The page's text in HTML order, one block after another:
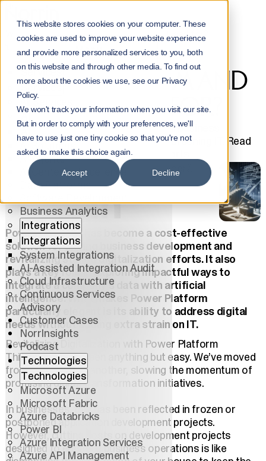
This website stores cookies on your computer. These
cookies are used to improve your website experience
and provide more personalized services to you, both
on this website and through other media. To find out
more about the cookies we use, see our Privacy
Policy.
We won't track your information when you visit our site.
But in order to comply with your preferences, we'll
have to use just one tiny cookie so that you're not
asked to make this choice again.
Accept Decline
Menu
Services
Services
All Services
AI
AI Solutions
AI Agents
AI Center of Excellence
Data Platforms
Business Analytics
Integrations
Integrations
System Integrations
AI-Assisted Integration Audit
Cloud Infrastructure
Continuous Services
Advisory
Customer Cases
NorrInsights
Podcast
Technologies
Technologies
Microsoft Azure
Microsoft Fabric
Azure Databricks
Power BI
Azure Integration Services
Azure API Management
NorrInsights
What is PowerPlatform and What is it Used for?
WHAT IS
POWERPLATFORM AND
WHAT IS IT USED FOR?
With Power Platform, you can build business
applications quickly without overburdening IT. Read
how it revitalizes digitalization efforts.
Matleena Lahdenperä
5.12.2024
Power Platform has become a cost-effective
solution for driving business development and
revitalizing stalled digitalization efforts. It also
plays a key role in exploring impactful ways to
integrate a company’s data with artificial
intelligence. What makes Power Platform
particularly elegant is its ability to address digital
needs without adding extra strain on IT.
Revitalizing Digitalization with Power Platform
This decade has been anything but easy. We’ve moved
from one crisis to another, slowing the momentum of
promising digital transformation initiatives.
In businesses, this has been reflected in frozen or
postponed application development projects.
However, cutting costs on development projects
designed to enhance business operations is like